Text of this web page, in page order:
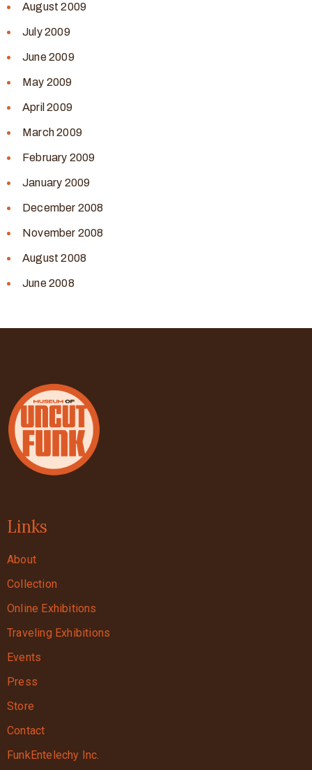
August 2009
July 2009
June 2009
May 2009
April 2009
March 2009
February 2009
January 2009
December 2008
November 2008
August 2008
June 2008
Links
About
Collection
Online Exhibitions
Traveling Exhibitions
Events
Press
Store
Contact
FunkEntelechy Inc.